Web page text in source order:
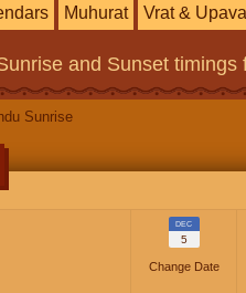
Muhurat Vrat &
and Sunset timings
Sunrise
DEC
5
Change Date